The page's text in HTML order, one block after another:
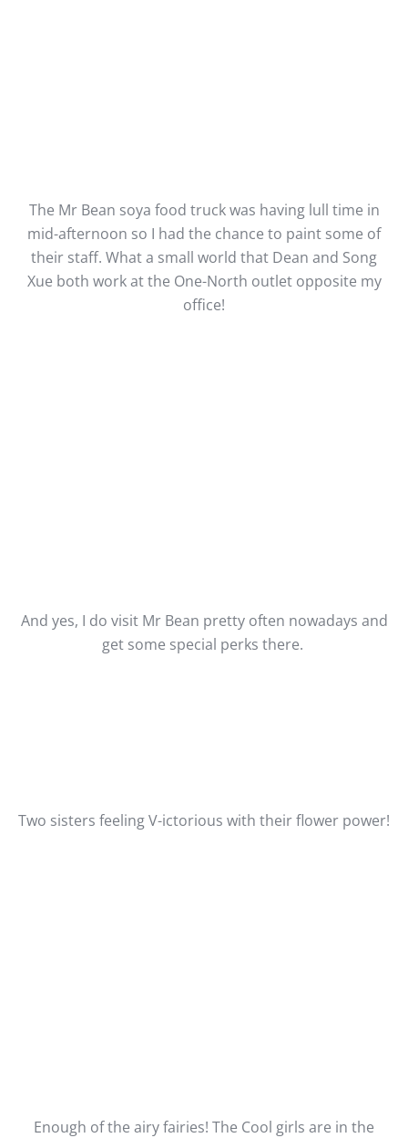
The Mr Bean soya food truck was having lull time in
mid-afternoon so I had the chance to paint some of
their staff. What a small world that Dean and Song
Xue both work at the One-North outlet opposite my
office!
And yes, I do visit Mr Bean pretty often nowadays and
get some special perks there.
Two sisters feeling V-ictorious with their flower power!
Enough of the airy fairies! The Cool girls are in the